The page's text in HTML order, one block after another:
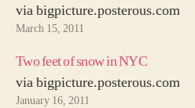
via bigpicture.posterous.com
March 15, 2011
Two feet of snow in NYC
via bigpicture.posterous.com
January 16, 2011